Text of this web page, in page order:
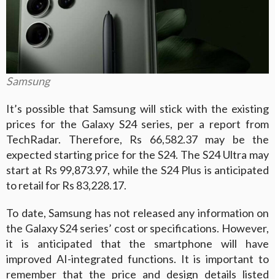
Samsung
It’s possible that Samsung will stick with the existing
prices for the Galaxy S24 series, per a report from
TechRadar. Therefore, Rs 66,582.37 may be the
expected starting price for the S24. The S24 Ultra may
start at Rs 99,873.97, while the S24 Plus is anticipated
to retail for Rs 83,228.17.
To date, Samsung has not released any information on
the Galaxy S24 series’ cost or specifications. However,
it is anticipated that the smartphone will have
improved AI-integrated functions. It is important to
remember that the price and design details listed